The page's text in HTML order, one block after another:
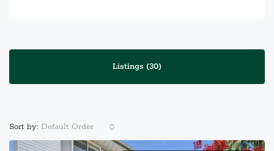
Listings (30)
Sort by: Default Order